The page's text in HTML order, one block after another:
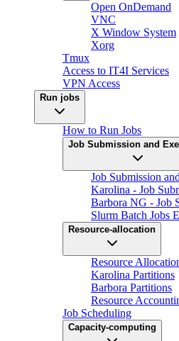
Open OnDemand
VNC
X Window System
Xorg
Tmux
Access to IT4I Services
VPN Access
Run jobs
How to Run Jobs
Job Submission and
Job Submission
Karolina - Job
Barbora NG - Job
Slurm Batch Jobs
Resource-allocation
Resource
Karolina Partitions
Barbora Partitions
Resource
Job Scheduling
Capacity-computing